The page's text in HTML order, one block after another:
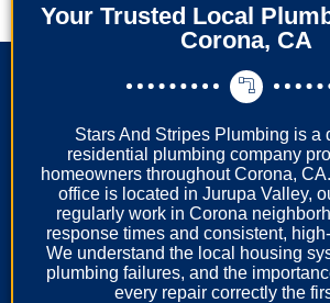
Your Trusted Local
Corona, CA
Stars And Stripes Plumbing is a
residential plumbing company
homeowners throughout Corona,
office is located in Jurupa Valley,
regularly work in Corona
response times and consistent,
We understand the local housing
plumbing failures, and the
every repair correctly the